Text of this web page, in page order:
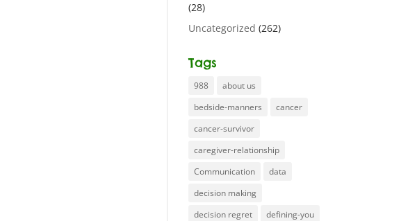
(28)
Uncategorized (262)
Tags
988
about us
bedside-manners
cancer
cancer-survivor
caregiver-relationship
Communication
data
decision making
decision regret
defining-you